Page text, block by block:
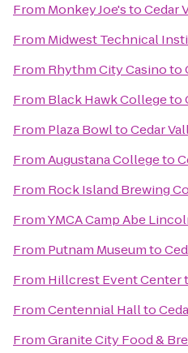
From Monkey Joe'stoCedar
From Midwest Technical
From Rhythm City Casinoto
From Black Hawk Collegeto
From Plaza BowltoCedar
FromAugustana Collegeto
From Rock Island Brewing
FromYMCA Camp Abe
From Putnam Museumto
From Hillcrest Event Center
FromCentennial Hallto
FromGranite City Food &